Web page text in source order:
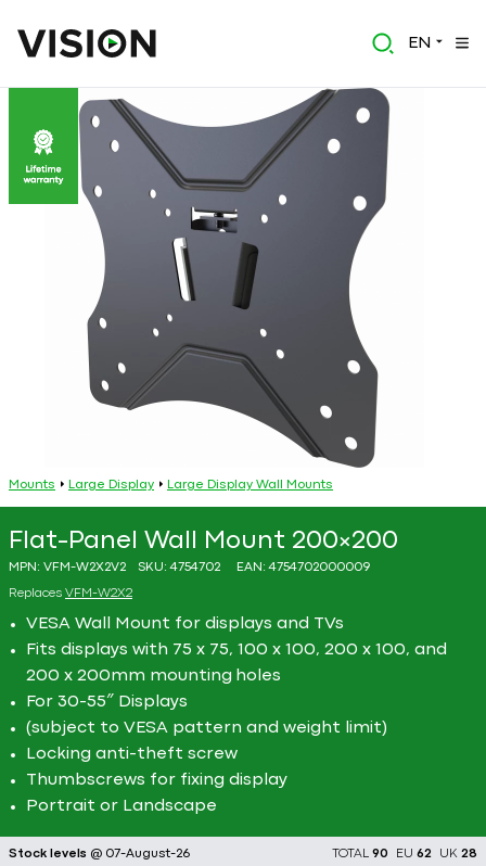
EN
Mounts Large Display Large Display Wall Mounts
Flat-Panel Wall Mount 200×200
MPN: VFM-W2X2V2 SKU:4754702 EAN:4754702000009
Replaces VFM-W2X2
VESA Wall Mount for displays and TVs
Fits displays with 75 x 75, 100 x 100, 200 x 100, and
200 x 200mm mounting holes
For 30-55″ Displays
(subject to VESA pattern and weight limit)
Locking anti-theft screw
Thumbscrews for fixing display
Portrait or Landscape
Stock levels @ 07-August-26 TOTAL 90 EU 62 UK 28